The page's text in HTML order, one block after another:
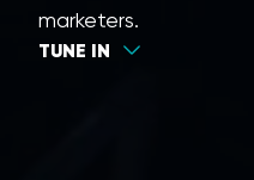
marketers.
TUNE IN